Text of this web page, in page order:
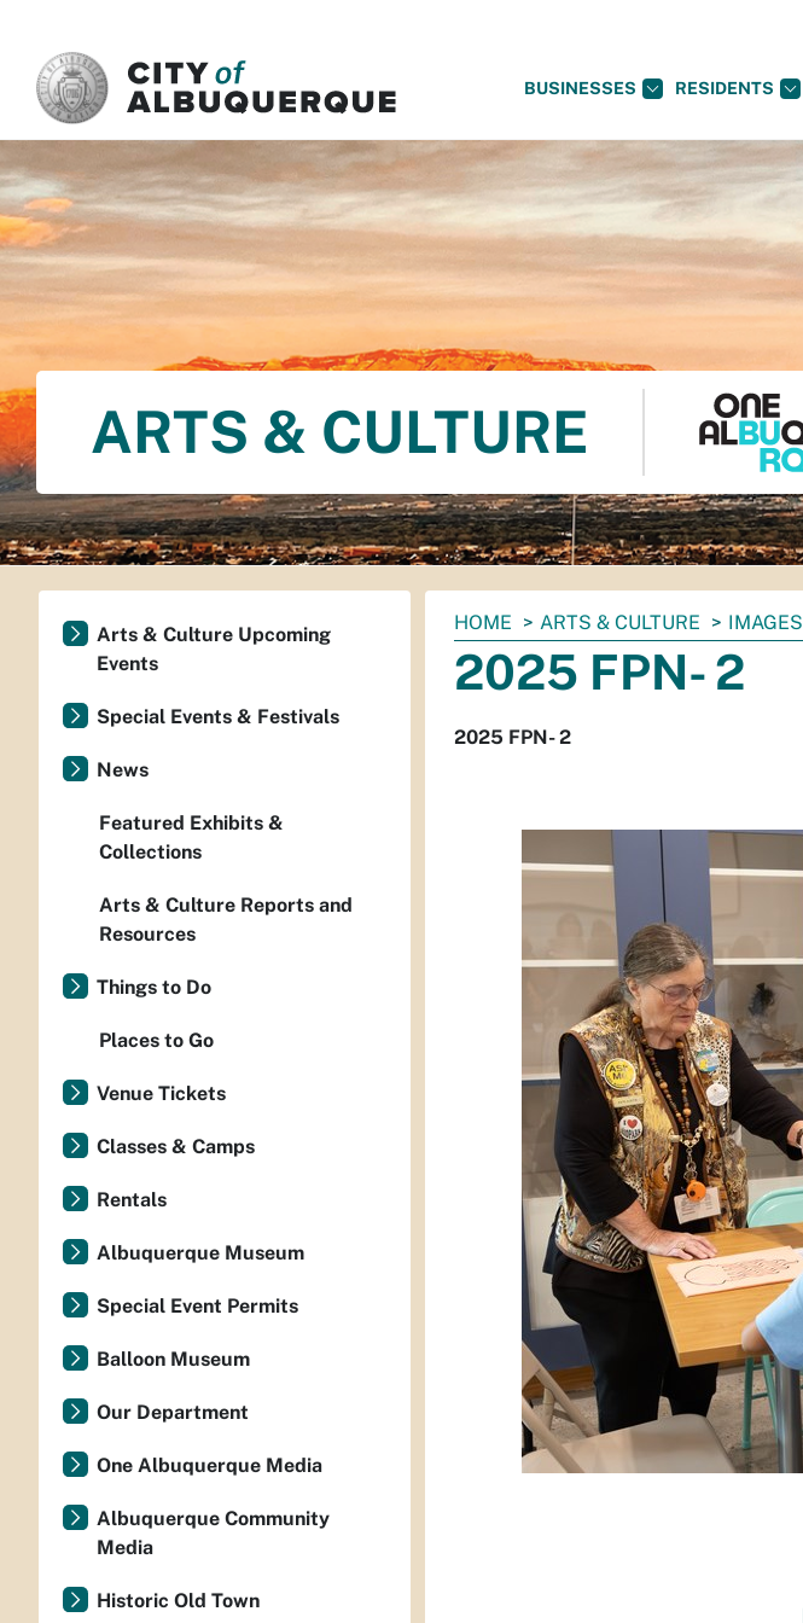
BUSINESSES RESIDENTS
ARTS & CULTURE
You
are
here:
HOME ARTS & CULTURE IMAGES
2025 FPN- 2
2025 FPN- 2
Arts & Culture Upcoming
Events
Special Events & Festivals
News
Featured Exhibits &
Collections
Arts & Culture Reports and
Resources
Things to Do
Places to Go
Venue Tickets
Classes & Camps
Rentals
Albuquerque Museum
Special Event Permits
Balloon Museum
Our Department
One Albuquerque Media
Albuquerque Community
Media
Historic Old Town